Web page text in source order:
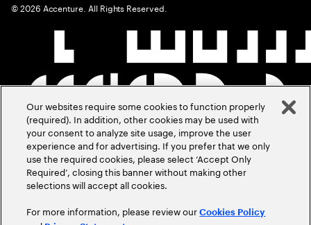
©2026 Accenture. All Rights Reserved.
Our websites require some cookies to function properly
(required). In addition, other cookies may be used with
your consent to analyze site usage, improve the user
experience and for advertising. If you prefer that we only
use the required cookies, please select ‘Accept Only
Required’, closing this banner without making other
selections will accept all cookies.
For more information, please review ourCookies Policy